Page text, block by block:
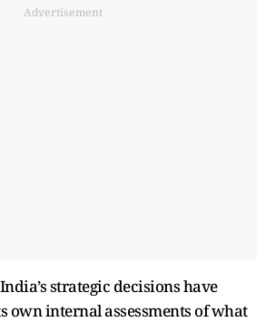
Advertisement
strategic decisions have
own internal assessments of what